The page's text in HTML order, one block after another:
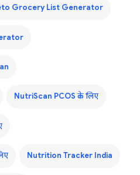
Grocery List Generator
NutriScan PCOS के लिए
Nutrition Tracker India